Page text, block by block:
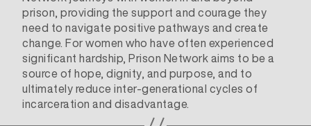
prison, providing the support and courage they
need to navigate positive pathways and create
change. For women who have often experienced
significant hardship, Prison Network aims to be a
source of hope, dignity, and purpose, and to
ultimately reduce inter-generational cycles of
incarceration and disadvantage.